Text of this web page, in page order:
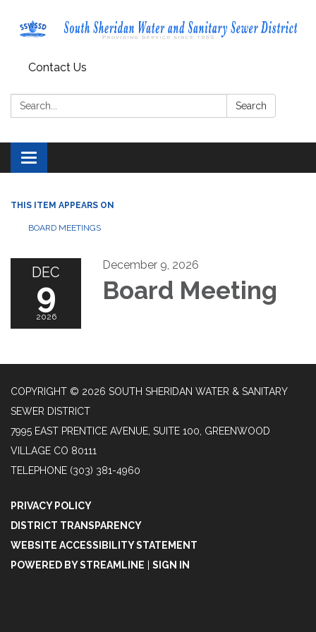
Contact Us
Search: Search
Toggle navigation
THIS ITEM APPEARS ON
BOARD MEETINGS
DEC
9
2026
December 9, 2026
Board Meeting
COPYRIGHT © 2026 SOUTH SHERIDAN WATER & SANITARY
SEWER DISTRICT
7995 EAST PRENTICE AVENUE, SUITE 100, GREENWOOD
VILLAGE CO 80111
TELEPHONE (303) 381-4960
PRIVACY POLICY
DISTRICT TRANSPARENCY
WEBSITE ACCESSIBILITY STATEMENT
POWERED BY STREAMLINE
SIGN IN